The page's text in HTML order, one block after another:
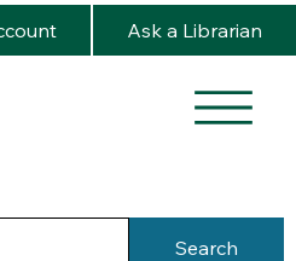
Ask a Librarian
Search